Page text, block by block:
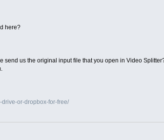
here?
send us the original input file that you open in Video
or-dropbox-for-free/